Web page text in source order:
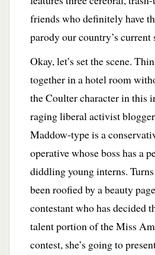
friends who definitely have
parody our country’s
Okay, let’s set the scene.
together in a hotel room
the Coulter characterin this
raging liberal activist
Maddow-type is a
operative whose boss has a
diddling young interns. Turns
been roofied by a beauty
contestant who has decided
talent portion of the Miss
contest, she’s going to